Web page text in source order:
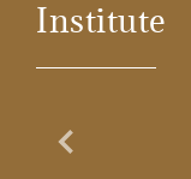
Institute
Previous Slide